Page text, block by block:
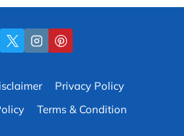
Privacy Policy
Terms & Condition